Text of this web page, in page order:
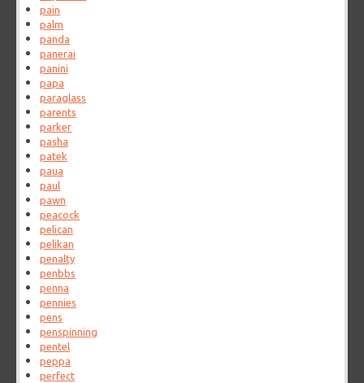
pain
palm
panda
panerai
panini
papa
paraglass
parents
parker
pasha
patek
paua
paul
pawn
peacock
pelican
pelikan
penalty
penbbs
penna
pennies
pens
penspinning
pentel
peppa
perfect